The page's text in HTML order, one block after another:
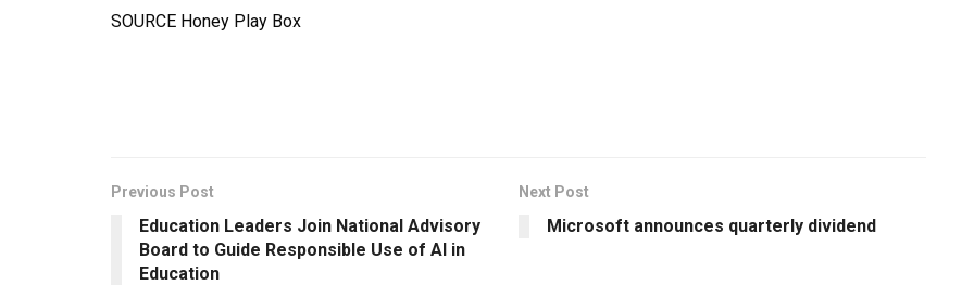
SOURCE Honey Play Box
Previous Post
Education Leaders Join National Advisory
Board to Guide Responsible Use of AI in
Education
Next Post
Microsoft announces quarterly dividend